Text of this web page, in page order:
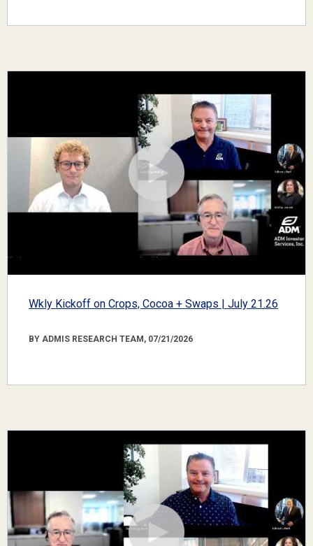
Wkly Kickoff on Crops, Cocoa + Swaps | July 21.26
BY ADMIS RESEARCH TEAM, 07/21/2026